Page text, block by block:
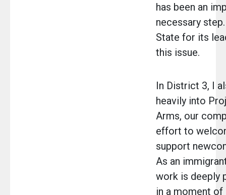
has been an
necessary
State for its
this issue.
In District 3, I
heavily into
Arms, our
effort to
support
As an
work is deeply
in a moment